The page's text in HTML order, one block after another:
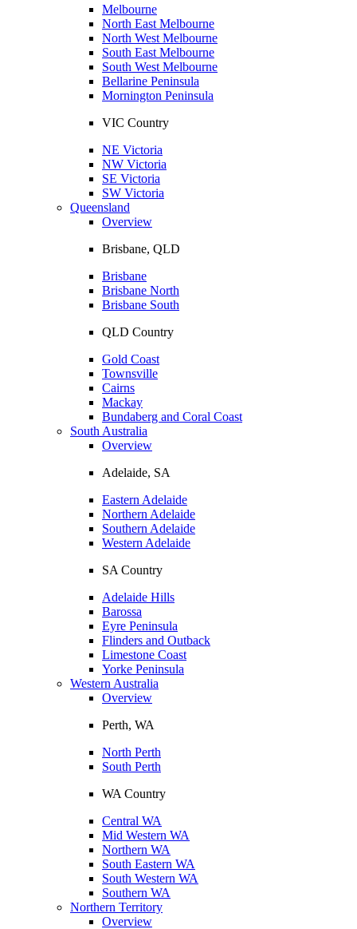
Melbourne
North East Melbourne
North West Melbourne
South East Melbourne
South West Melbourne
Bellarine Peninsula
Mornington Peninsula
VIC Country
NE Victoria
NW Victoria
SE Victoria
SW Victoria
Queensland
Overview
Brisbane, QLD
Brisbane
Brisbane North
Brisbane South
QLD Country
Gold Coast
Townsville
Cairns
Mackay
Bundaberg and Coral Coast
South Australia
Overview
Adelaide, SA
Eastern Adelaide
Northern Adelaide
Southern Adelaide
Western Adelaide
SA Country
Adelaide Hills
Barossa
Eyre Peninsula
Flinders and Outback
Limestone Coast
Yorke Peninsula
Western Australia
Overview
Perth, WA
North Perth
South Perth
WA Country
Central WA
Mid Western WA
Northern WA
South Eastern WA
South Western WA
Southern WA
Northern Territory
Overview